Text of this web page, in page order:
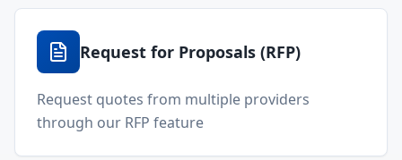
Request for Proposals (RFP)
Request quotes from multiple providers
through our RFP feature